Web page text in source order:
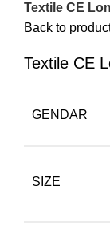
Textile CE
Back to
Textile CE
GENDAR
SIZE